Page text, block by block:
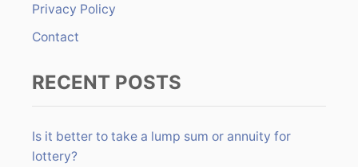
Privacy Policy
Contact
RECENT POSTS
Is it better to take a lump sum or annuity for
lottery?